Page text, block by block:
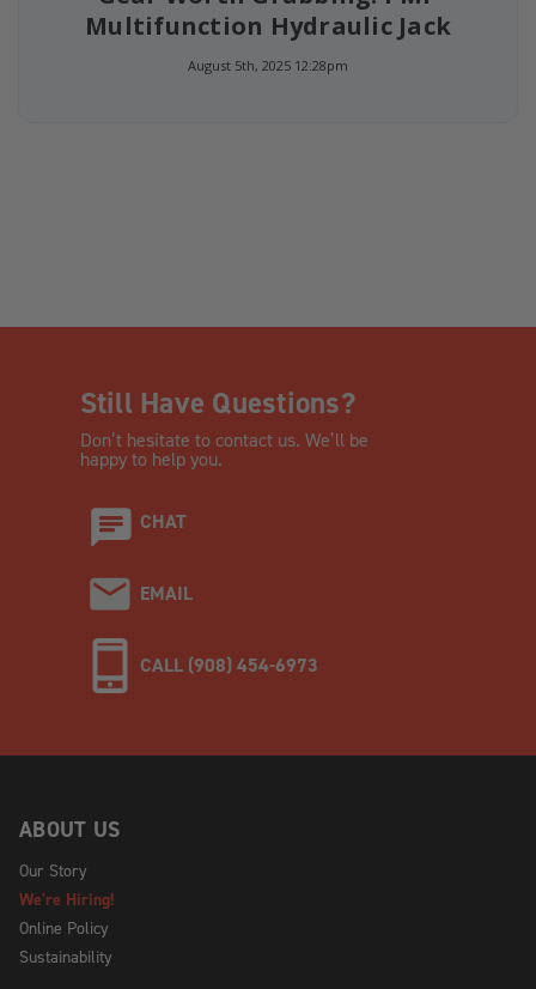
Multifunction Hydraulic Jack
August 5th, 2025 12:28pm
Still Have Questions?
Don’t hesitate to contact us. We’ll be
happy to help you.
CHAT
EMAIL
CALL (908) 454-6973
ABOUT US
Our Story
We're Hiring!
Online Policy
Sustainability